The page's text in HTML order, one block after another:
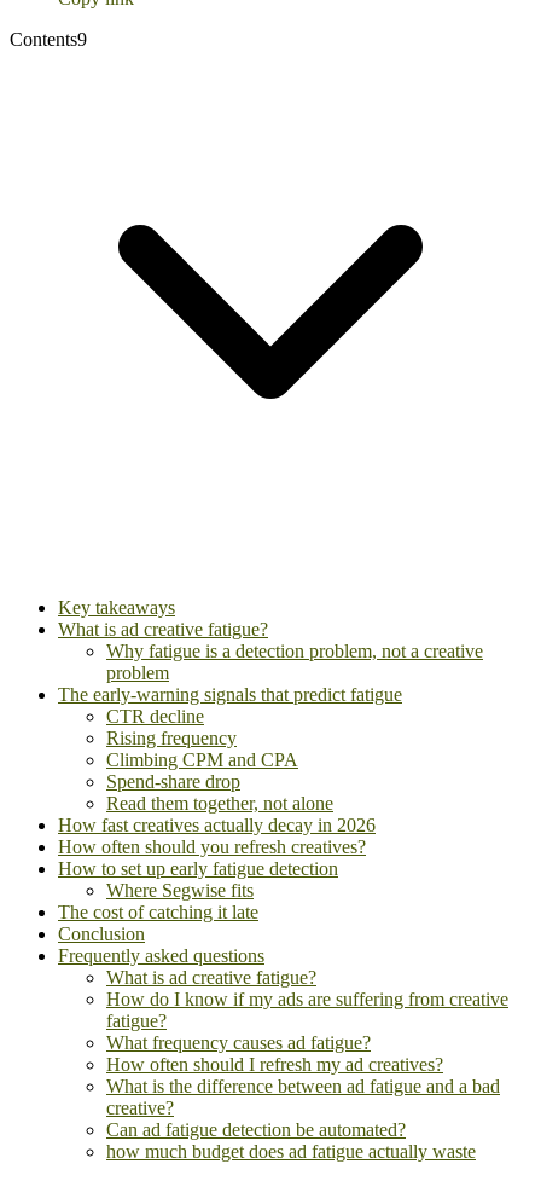
Contents9
Key takeaways
What is ad creative fatigue?
Why fatigue is a detection problem, not a creative
problem
The early-warning signals that predict fatigue
CTR decline
Rising frequency
Climbing CPM and CPA
Spend-share drop
Read them together, not alone
How fast creatives actually decay in 2026
How often should you refresh creatives?
How to set up early fatigue detection
Where Segwise fits
The cost of catching it late
Conclusion
Frequently asked questions
What is ad creative fatigue?
How do I know if my ads are suffering from creative
fatigue?
What frequency causes ad fatigue?
How often should I refresh my ad creatives?
What is the difference between ad fatigue and a bad
creative?
Can ad fatigue detection be automated?
how much budget does ad fatigue actually waste